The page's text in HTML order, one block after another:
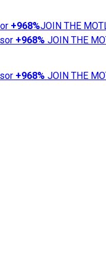
+968%JOIN THE
+968% JOIN THE
+968% JOIN THE